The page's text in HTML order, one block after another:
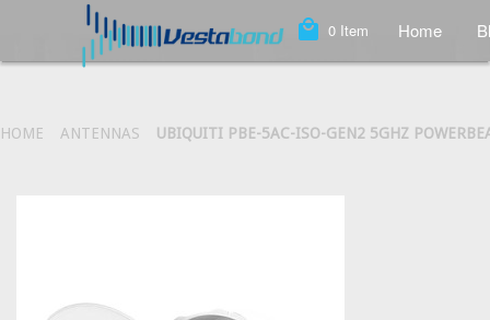
local_mall 0 Item Home
HOME ANTENNAS UBIQUITI PBE-5AC-ISO-GEN2 5GHZ